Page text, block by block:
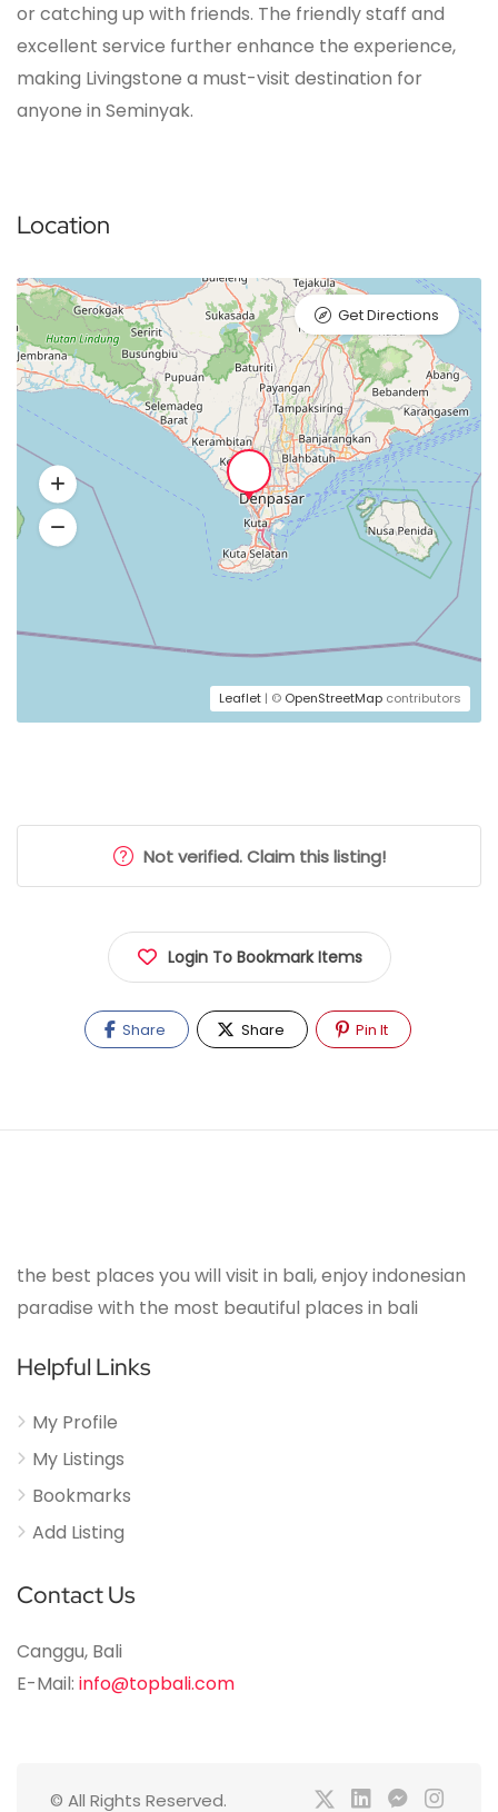
or catching up with friends. The friendly staff and
excellent service further enhance the experience,
making Livingstone a must-visit destination for
anyone in Seminyak.
Location
Leaflet | © OpenStreetMap contributors
Get Directions
Not verified. Claim this listing!
Login To Bookmark Items
Share Share Pin It
the best places you will visit in bali, enjoy indonesian
paradise with the most beautiful places in bali
Helpful Links
My Profile
My Listings
Bookmarks
Add Listing
Contact Us
Canggu, Bali
E-Mail: info@topbali.com
© All Rights Reserved.